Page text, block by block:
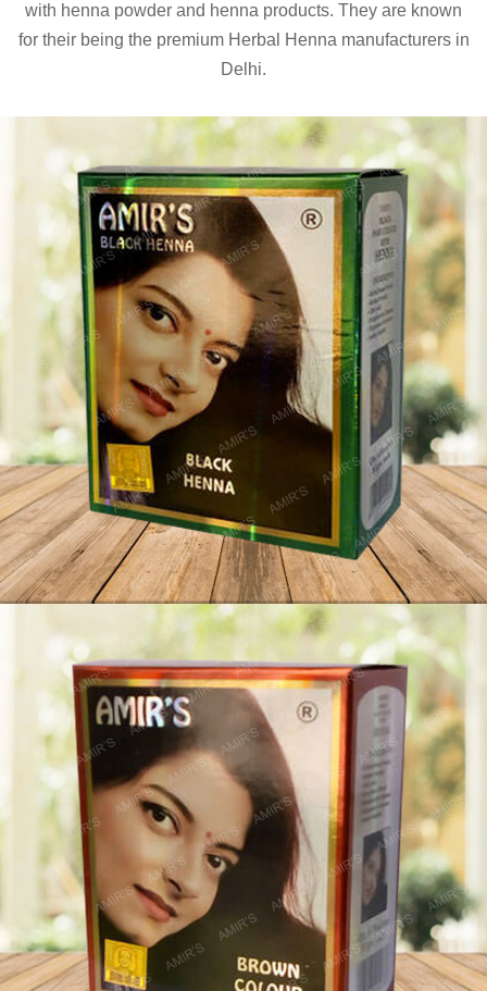
with henna powder and henna products. They are known
for their being the premium Herbal Henna manufacturers in
Delhi.